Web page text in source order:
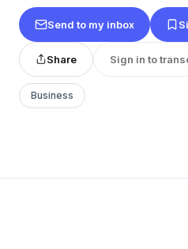
Send to my inbox
Share Sign in to
Business